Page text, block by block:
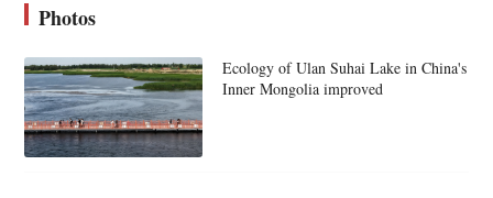
Photos
Ecology of Ulan Suhai Lake in China's
Inner Mongolia improved